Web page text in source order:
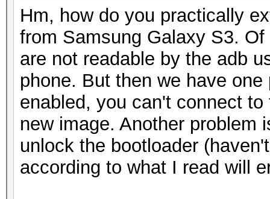
{
encode string
str);
}
return
}
Hm, how do you practically
from Samsung Galaxy S3.
are not readable by the adb
phone. But then we have
enabled, you can't connect
new image. Another problem
unlock the bootloader
according to what I read will